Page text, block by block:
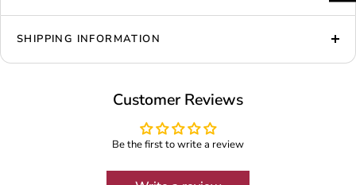
SHIPPING INFORMATION
Customer Reviews
Be the first to write a review